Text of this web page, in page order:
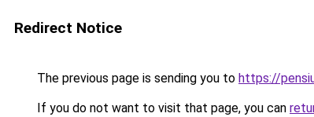
Redirect Notice
The previous page is sending you to https://
If you do not want to visit that page, you can